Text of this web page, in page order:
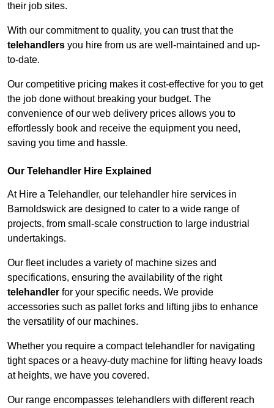
their job sites.
With our commitment to quality, you can trust that the
telehandlers you hire from us are well-maintained and up-
to-date.
Our competitive pricing makes it cost-effective for you to get
the job done without breaking your budget. The
convenience of our web delivery prices allows you to
effortlessly book and receive the equipment you need,
saving you time and hassle.
Our Telehandler Hire Explained
At Hire a Telehandler, our telehandler hire services in
Barnoldswick are designed to cater to a wide range of
projects, from small-scale construction to large industrial
undertakings.
Our fleet includes a variety of machine sizes and
specifications, ensuring the availability of the right
telehandler for your specific needs. We provide
accessories such as pallet forks and lifting jibs to enhance
the versatility of our machines.
Whether you require a compact telehandler for navigating
tight spaces or a heavy-duty machine for lifting heavy loads
at heights, we have you covered.
Our range encompasses telehandlers with different reach